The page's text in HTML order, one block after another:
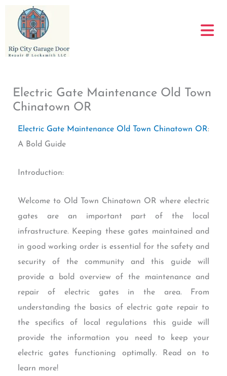
content
Electric Gate Maintenance Old Town
Chinatown OR
Electric Gate Maintenance Old Town Chinatown OR:
A Bold Guide
Introduction:
Welcome to Old Town Chinatown OR where electric
gates are an important part of the local
infrastructure. Keeping these gates maintained and
in good working order is essential for the safety and
security of the community and this guide will
provide a bold overview of the maintenance and
repair of electric gates in the area. From
understanding the basics of electric gate repair to
the specifics of local regulations this guide will
provide the information you need to keep your
electric gates functioning optimally. Read on to
learn more!